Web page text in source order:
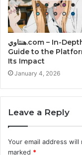
هنتاوي.com – In-Depth
Guide to the
Its Impact
January 4, 2026
Leave a Reply
Your email address
marked *